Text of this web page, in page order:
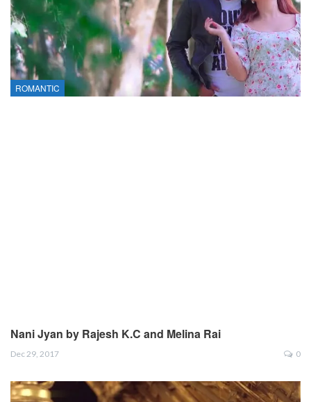
ROMANTIC
Nani Jyan by Rajesh K.C and Melina Rai
Dec 29, 2017 0